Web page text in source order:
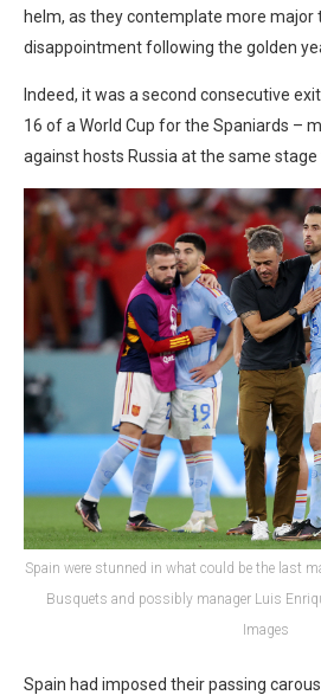
helm, as they contemplate more
disappointment following the golden
Indeed, it was a second consecutive
16 of a World Cup for the Spaniards –
against hosts Russia at the same stage
Spain were stunned in what could be the last
Busquets and possibly manager Luis
Images
Spain had imposed their passing